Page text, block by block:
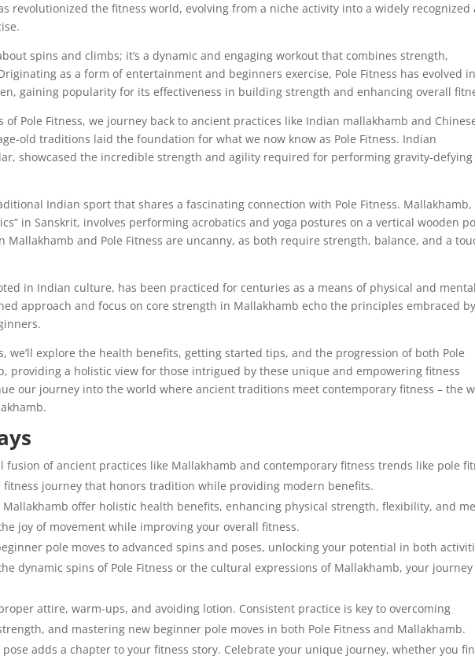
revolutionized the fitness world, evolving from a niche activity into a widely recognized
spins and climbs; it’s a dynamic and engaging workout that combines strength,
as a form of entertainment and beginners exercise, Pole Fitness has evolved
gaining popularity for its effectiveness in building strength and enhancing overall
of Pole Fitness, we journey back to ancient practices like Indian mallakhamb and
old traditions laid the foundation for what we now know as Pole Fitness. Indian
showcased the incredible strength and agility required for performing gravity-defying
Indian sport that shares a fascinating connection with Pole Fitness. Mallakhamb,
in Sanskrit, involves performing acrobatics and yoga postures on a vertical wooden
Mallakhamb and Pole Fitness are uncanny, as both require strength, balance, and a
in Indian culture, has been practiced for centuries as a means of physical and mental
approach and focus on core strength in Mallakhamb echo the principles embraced by
we’ll explore the health benefits, getting started tips, and the progression of both Pole
providing a holistic view for those intrigued by these unique and empowering fitness
our journey into the world where ancient traditions meet contemporary fitness – the
fusion of ancient practices like Mallakhamb and contemporary fitness trends like pole
fitness journey that honors tradition while providing modern benefits.
Mallakhamb offer holistic health benefits, enhancing physical strength, flexibility, and
joy of movement while improving your overall fitness.
pole moves to advanced spins and poses, unlocking your potential in both
dynamic spins of Pole Fitness or the cultural expressions of Mallakhamb, your journey
attire, warm-ups, and avoiding lotion. Consistent practice is key to overcoming
and mastering new beginner pole moves in both Pole Fitness and Mallakhamb.
adds a chapter to your fitness story. Celebrate your unique journey, whether you